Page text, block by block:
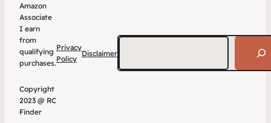
Amazon
Associate
I earn
from
qualifying
purchases.
Copyright
2023 @ RC
Finder
Privacy
Policy
Disclaimer
Search